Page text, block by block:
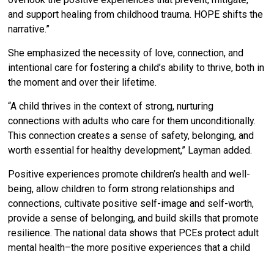
and support healing from childhood trauma. HOPE shifts the
narrative.”
She emphasized the necessity of love, connection, and
intentional care for fostering a child’s ability to thrive, both in
the moment and over their lifetime.
“A child thrives in the context of strong, nurturing
connections with adults who care for them unconditionally.
This connection creates a sense of safety, belonging, and
worth essential for healthy development,” Layman added.
Positive experiences promote children’s health and well-
being, allow children to form strong relationships and
connections, cultivate positive self-image and self-worth,
provide a sense of belonging, and build skills that promote
resilience. The national data shows that PCEs protect adult
mental health–the more positive experiences that a child